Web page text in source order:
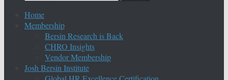
Home
Membership
Bersin Research is Back
CHRO Insights
Vendor Membership
Josh Bersin Institute